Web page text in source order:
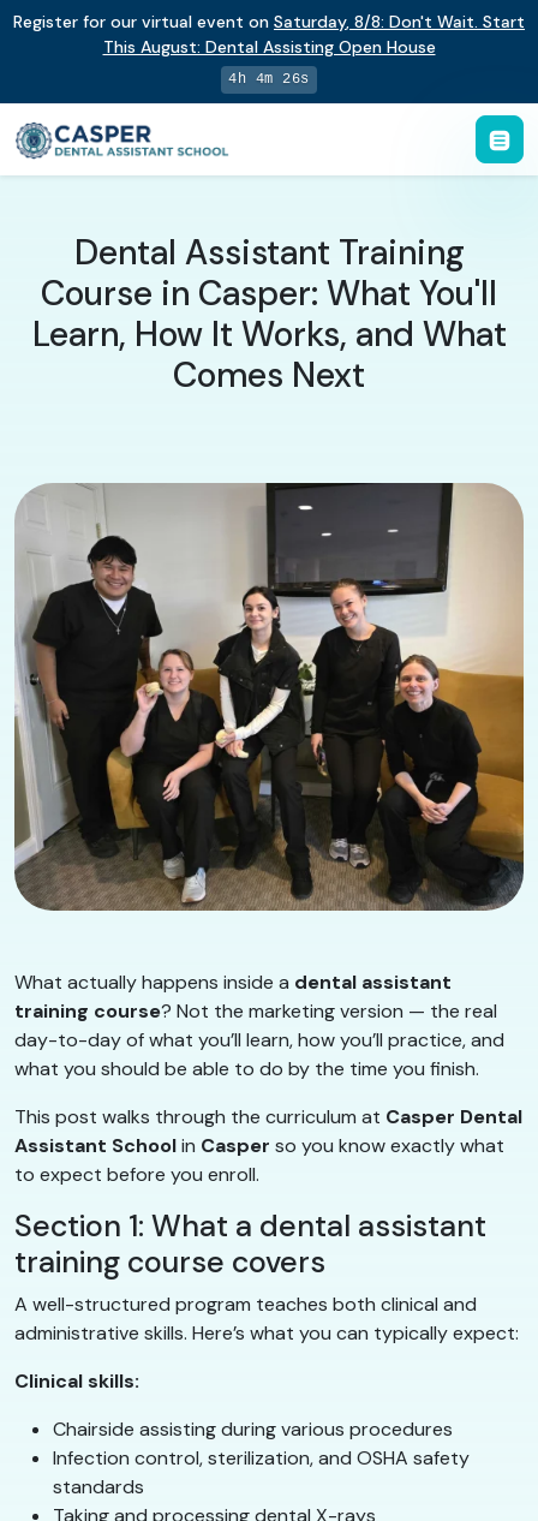
Register for our virtual event on Saturday, 8/8: Don't Wait. Start
This August: Dental Assisting Open House
4h 4m 26s
Dental Assistant Training
Course in Casper: What You'll
Learn, How It Works, and What
Comes Next
What actually happens inside a dental assistant
training course? Not the marketing version — the real
day-to-day of what you’ll learn, how you’ll practice, and
what you should be able to do by the time you finish.
This post walks through the curriculum at Casper Dental
Assistant Schoolin Casper so you know exactly what
to expect before you enroll.
Section 1: What a dental assistant
training course covers
A well-structured program teaches both clinical and
administrative skills. Here’s what you can typically expect:
Clinical skills:
Chairside assisting during various procedures
Infection control, sterilization, and OSHA safety
standards
Taking and processing dental X-rays